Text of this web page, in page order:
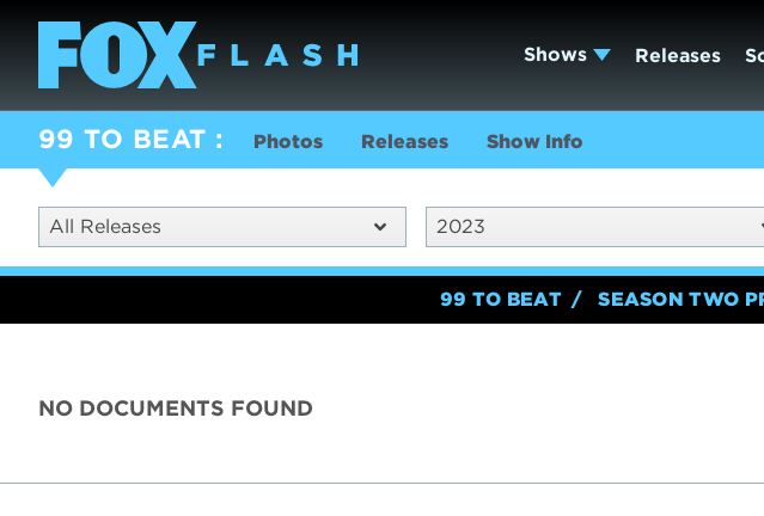
Shows Releases
99 TO BEAT Photos Releases Show Info
All Releases 2023
99 TO BEAT SEASON TWO
NO DOCUMENTS FOUND